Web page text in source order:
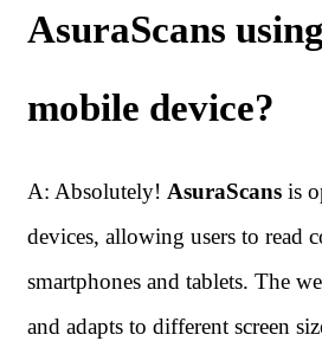
AsuraScans
mobile device?
A: Absolutely! AsuraScans is
devices, allowing users to read
smartphones and tablets. The
and adapts to different screen